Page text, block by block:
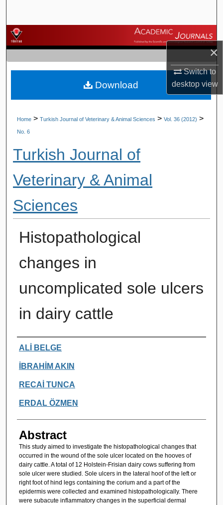
×
Switch to
desktopview
Browse Journals
My Account
About
Home > Turkish Journal of Veterinary & Animal Sciences > Vol. 36 (2012) >
No. 6
Turkish Journal of
Veterinary & Animal
Sciences
Histopathological
changes in
uncomplicated sole ulcers
in dairy cattle
Authors
ALİ BELGE
İBRAHİM AKIN
RECAİ TUNCA
ERDAL ÖZMEN
Abstract
This study aimed to investigate the histopathological changes that
occurred in the wound of the sole ulcer located on the hooves of
dairy cattle. A total of 12 Holstein-Frisian dairy cows suffering from
sole ulcer were studied. Sole ulcers in the lateral hoof of the left or
right foot of hind legs containing the corium and a part of the
epidermis were collected and examined histopathologically. There
were subacute inflammatory changes in the superficial dermal
Download